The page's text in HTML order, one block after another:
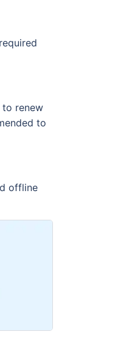
to renew
to
offline